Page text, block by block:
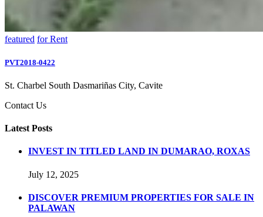
featured for Rent
PVT2018-0422
St. Charbel South Dasmariñas City, Cavite
Contact Us
Latest Posts
INVEST IN TITLED LAND IN DUMARAO, ROXAS
July 12, 2025
DISCOVER PREMIUM PROPERTIES FOR SALE IN
PALAWAN